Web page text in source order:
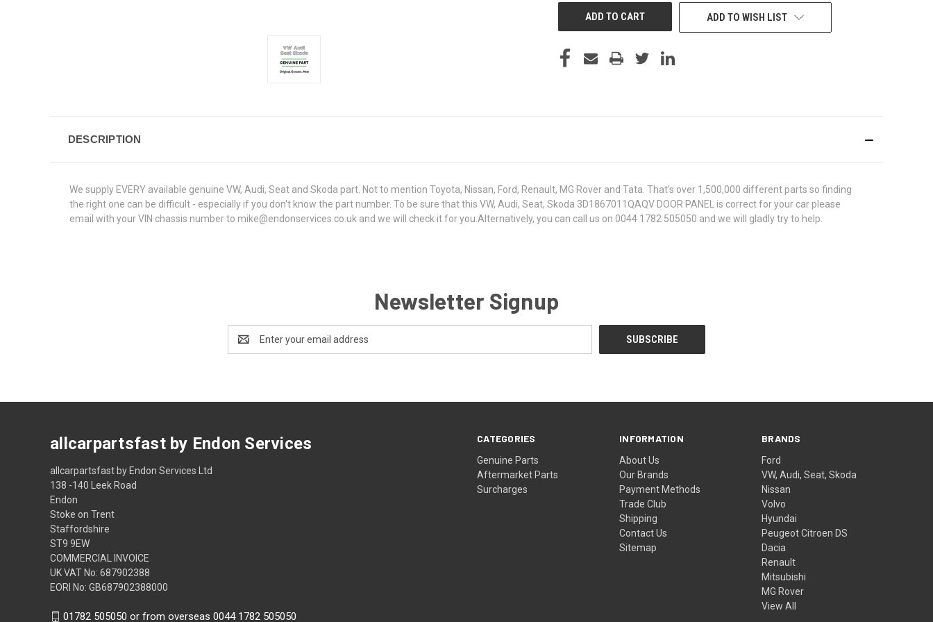
ADD TO WISH LIST
DESCRIPTION
We supply EVERY available genuine VW, Audi, Seat and Skoda part. Not to mention Toyota, Nissan, Ford, Renault, MG Rover and Tata. That's over 1,500,000 different parts so finding
the right one can be difficult - especially if you don't know the part number. To be sure that this VW, Audi, Seat, Skoda 3D1867011QAQV DOOR PANEL is correct for your car please
email with your VIN chassis number to mike@endonservices.co.uk and we will check it for you.Alternatively, you can call us on 0044 1782 505050 and we will gladly try to help.
Newsletter Signup
Address
CATEGORIES
Genuine Parts
Aftermarket Parts
Surcharges
INFORMATION
About Us
Our Brands
Payment Methods
Trade Club
Shipping
Contact Us
Sitemap
BRANDS
Ford
VW, Audi, Seat, Skoda
Nissan
Volvo
Hyundai
Peugeot Citroen DS
Dacia
Renault
Mitsubishi
MG Rover
View All
allcarpartsfast by Endon Services
allcarpartsfast by Endon Services Ltd
138 -140 Leek Road
Endon
Stoke on Trent
Staffordshire
ST9 9EW
COMMERCIAL INVOICE
UK VAT No: 687902388
EORI No: GB687902388000
01782 505050 or from overseas 0044 1782 505050